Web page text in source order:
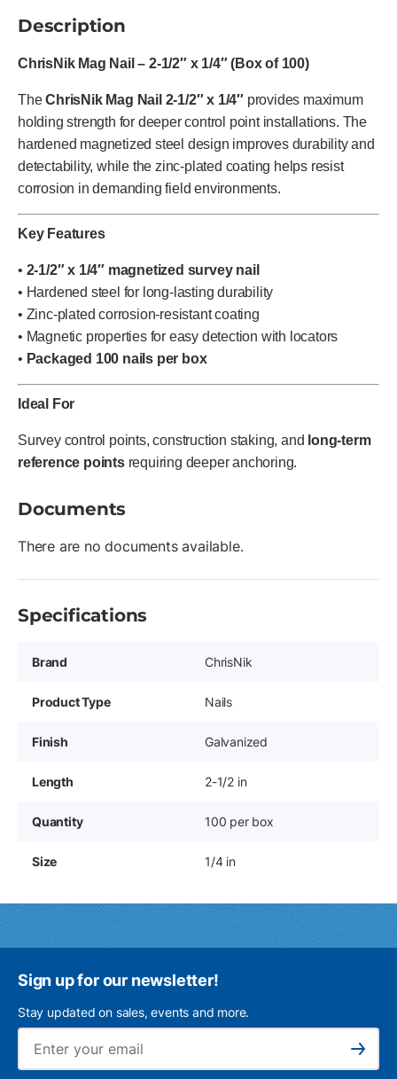
Description
ChrisNik Mag Nail – 2-1/2″ x 1/4″ (Box of 100)
TheChrisNik Mag Nail 2-1/2″ x 1/4″ provides maximum
holding strength for deeper control point installations. The
hardened magnetized steel design improves durability and
detectability, while the zinc-plated coating helps resist
corrosion in demanding field environments.
Key Features
• 2-1/2″ x 1/4″ magnetized survey nail
• Hardened steel for long-lasting durability
• Zinc-plated corrosion-resistant coating
• Magnetic properties for easy detection with locators
• Packaged 100 nails per box
Ideal For
Survey control points, construction staking, and long-term
reference pointsrequiring deeper anchoring.
Documents
There are no documents available.
Specifications
Brand ChrisNik
Product Type Nails
Finish Galvanized
Length 2-1/2 in
Quantity 100 per box
Size 1/4 in
Sign up for our newsletter!
Stay updated on sales, events and more.
Subscribe